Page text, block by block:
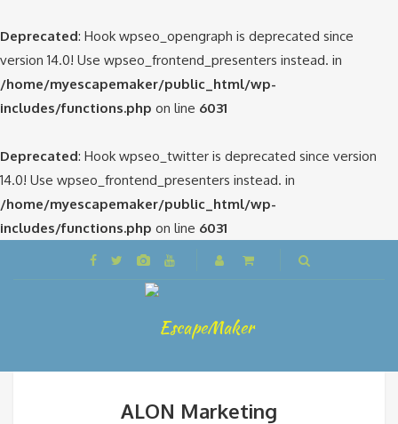
Deprecated: Hook wpseo_opengraph is deprecated since
version 14.0! Use wpseo_frontend_presenters instead. in
/home/myescapemaker/public_html/wp-
includes/functions.php on line 6031
Deprecated: Hook wpseo_twitter is deprecated since version
14.0! Use wpseo_frontend_presenters instead. in
/home/myescapemaker/public_html/wp-
includes/functions.php on line 6031
ALON Marketing